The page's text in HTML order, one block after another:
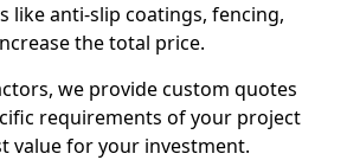
like anti-slip coatings, fencing,
the total price.
we provide custom quotes
requirements of your project
value for your investment.